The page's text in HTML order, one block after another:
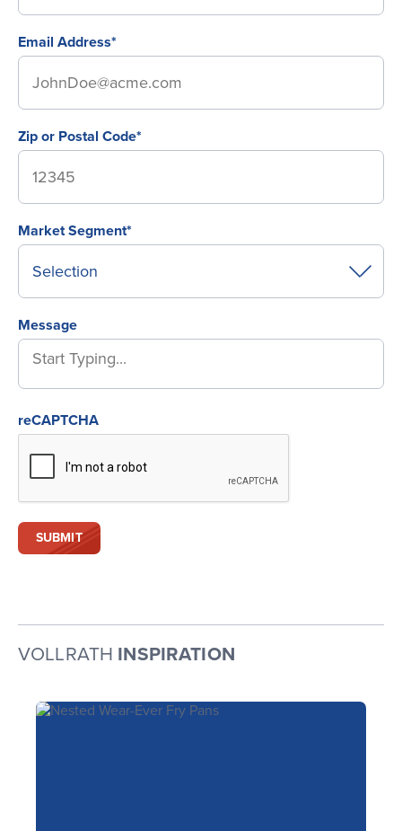
Email Address*
Zip or Postal Code*
Market Segment*
Message
reCAPTCHA
VOLLRATH INSPIRATION